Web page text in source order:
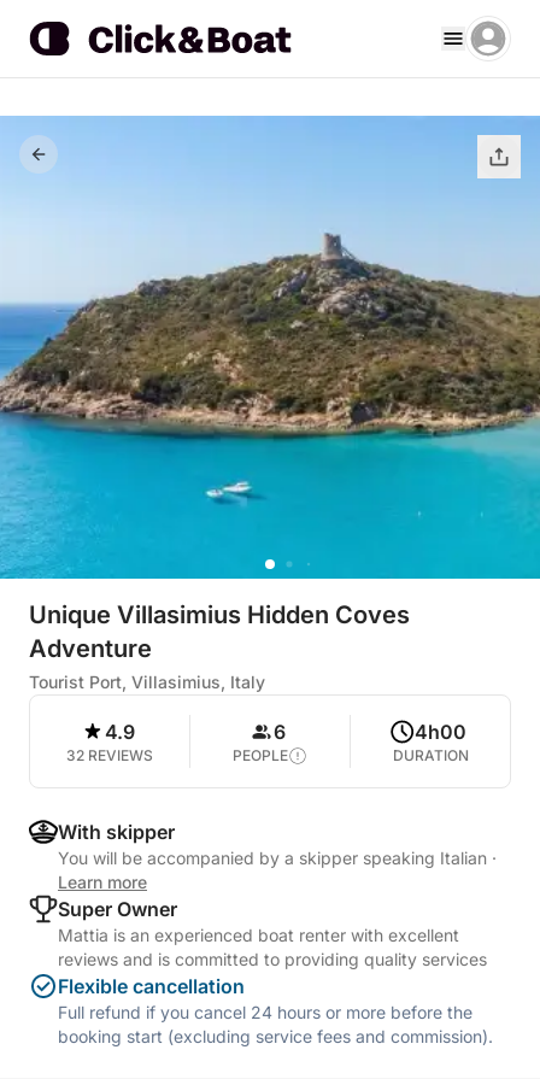
Unique Villasimius Hidden Coves
Adventure
Tourist Port, Villasimius, Italy
4.9
32 REVIEWS
6
PEOPLE
4h00
DURATION
With skipper
You will be accompanied by a skipper speaking Italian ·
Learn more
Super Owner
Mattia is an experienced boat renter with excellent
reviews and is committed to providing quality services
Flexible cancellation
Full refund if you cancel 24 hours or more before the
booking start (excluding service fees and commission).